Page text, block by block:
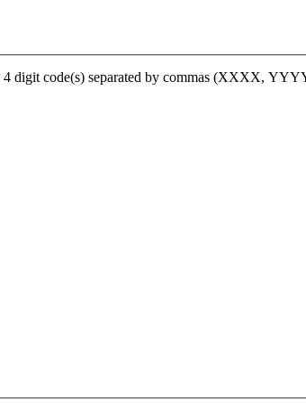
4 digit code(s) separated by commas (XXXX,